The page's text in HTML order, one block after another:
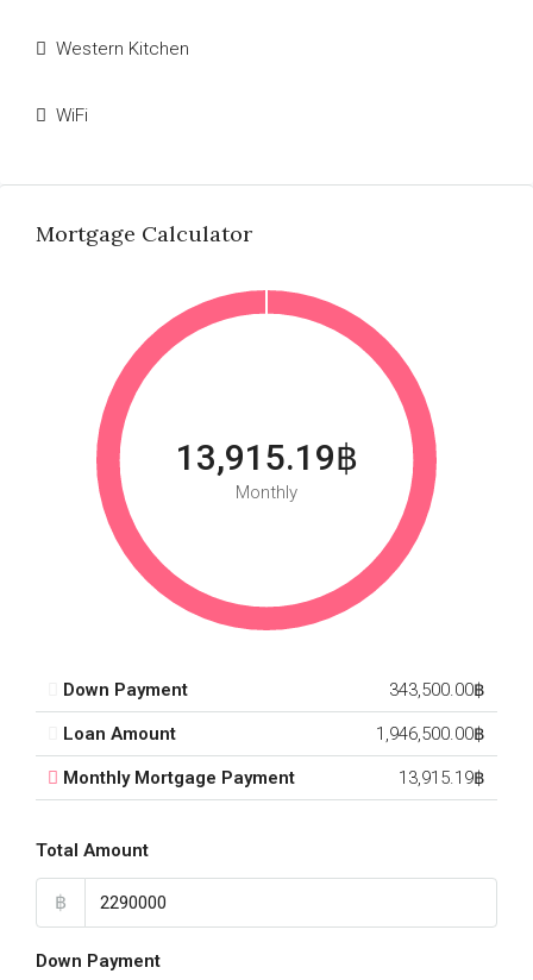
Western Kitchen
WiFi
Mortgage Calculator
13,915.19฿
Monthly
Down Payment 343,500.00฿
Loan Amount 1,946,500.00฿
Monthly Mortgage Payment 13,915.19฿
Total Amount
฿
Down Payment